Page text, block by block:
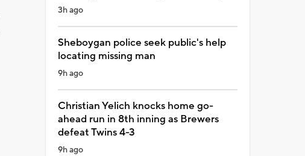
3h ago
Sheboygan police seek public's help
locating missing man
9h ago
Christian Yelich knocks home go-
ahead run in 8th inning as Brewers
defeat Twins 4-3
9h ago